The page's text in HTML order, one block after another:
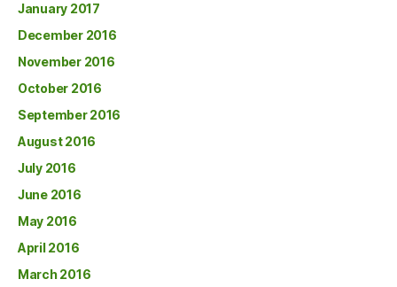
January 2017
December 2016
November 2016
October 2016
September 2016
August 2016
July 2016
June 2016
May 2016
April 2016
March 2016